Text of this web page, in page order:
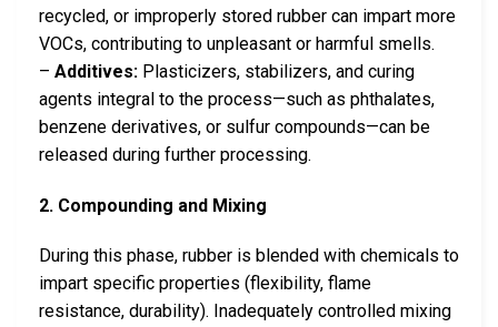
recycled, or improperly stored rubber can impart more
VOCs, contributing to unpleasant or harmful smells.
– Additives: Plasticizers, stabilizers, and curing
agents integral to the process—such as phthalates,
benzene derivatives, or sulfur compounds—can be
released during further processing.
2. Compounding and Mixing
During this phase, rubber is blended with chemicals to
impart specific properties (flexibility, flame
resistance, durability). Inadequately controlled mixing